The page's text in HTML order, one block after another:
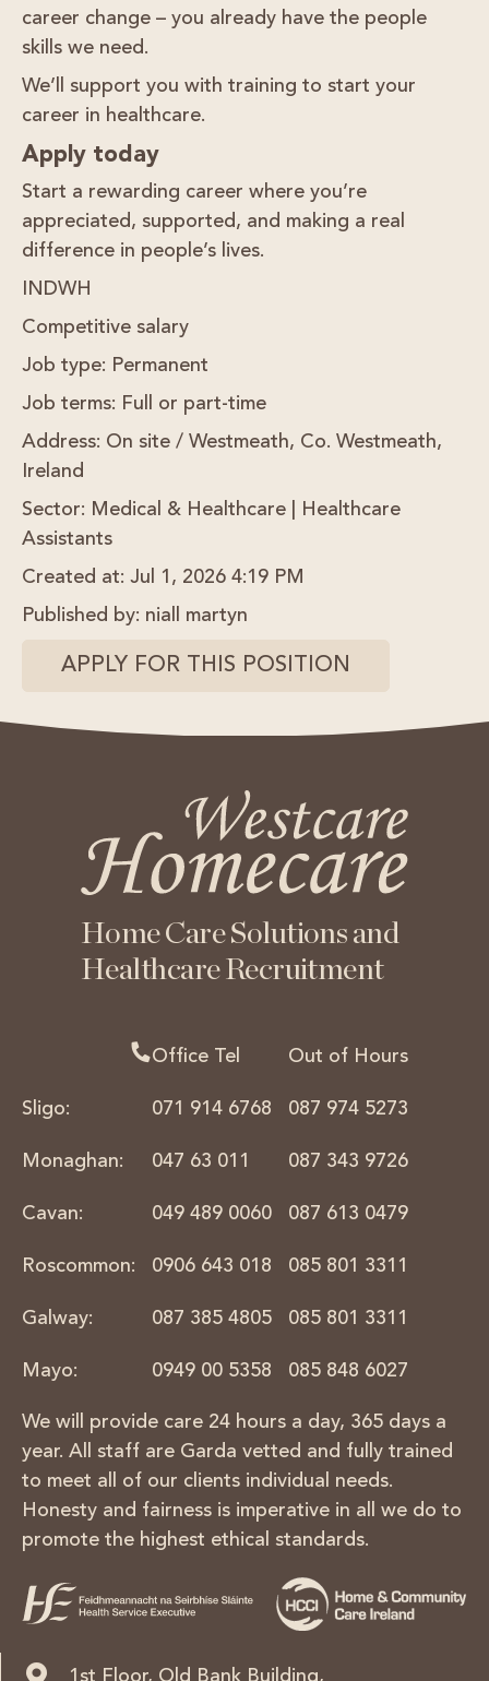
career change – you already have the people
skills we need.
We’ll support you with training to start your
career in healthcare.
Apply today
Start a rewarding career where you’re
appreciated, supported, and making a real
difference in people’s lives.
INDWH
Competitive salary
Job type: Permanent
Job terms: Full or part-time
Address: On site / Westmeath, Co. Westmeath,
Ireland
Sector: Medical & Healthcare | Healthcare
Assistants
Created at: Jul 1, 2026 4:19 PM
Published by: niall martyn
APPLY FOR THIS POSITION
Home Care Solutions and
Healthcare Recruitment
Office Tel Out of Hours
Sligo: 071 914 6768 087 974 5273
Monaghan: 047 63 011 087 343 9726
Cavan: 049 489 0060 087 613 0479
Roscommon: 0906 643 018 085 801 3311
Galway: 087 385 4805 085 801 3311
Mayo: 0949 00 5358 085 848 6027
We will provide care 24 hours a day, 365 days a
year. All staff are Garda vetted and fully trained
to meet all
of our clients individual needs.
Honesty and fairness is imperative in all we do to
promote the highest ethical standards.
1st Floor, Old Bank Building,